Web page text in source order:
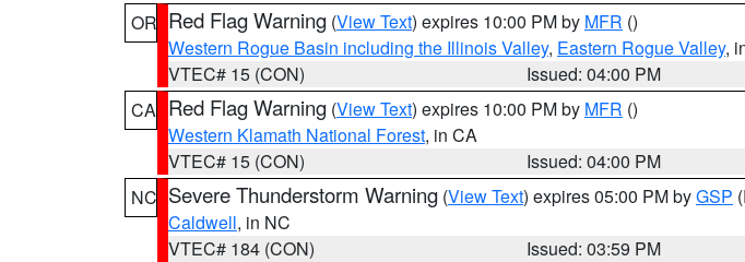
OR Red Flag Warning (View Text) expires 10:00 PM by MFR ()
Western Rogue Basin including the Illinois Valley, Eastern Rogue Valley,
VTEC# 15 (CON)
Issued: 04:00 PM
CA Red Flag Warning (View Text) expires 10:00 PM by MFR ()
Western Klamath National Forest, in CA
VTEC# 15 (CON)
Issued: 04:00 PM
NC Severe Thunderstorm Warning (View Text) expires 05:00 PM byGSP
Caldwell, in NC
VTEC# 184 (CON)
Issued: 03:59 PM